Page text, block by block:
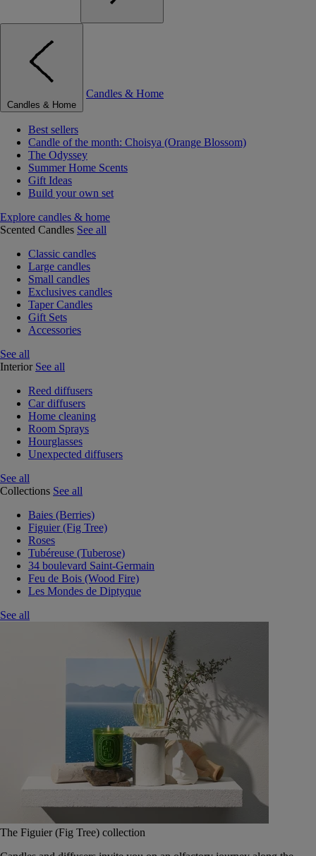
Candles & Home
Candles & Home
Best sellers
Candle of the month: Choisya (Orange Blossom)
The Odyssey
Summer Home Scents
Gift Ideas
Build your own set
Explore candles & home
Scented Candles See all
Classic candles
Large candles
Small candles
Exclusives candles
Taper Candles
Gift Sets
Accessories
See all
Interior See all
Reed diffusers
Car diffusers
Home cleaning
Room Sprays
Hourglasses
Unexpected diffusers
See all
Collections See all
Baies (Berries)
Figuier (Fig Tree)
Roses
Tubéreuse (Tuberose)
34 boulevard Saint-Germain
Feu de Bois (Wood Fire)
Les Mondes de Diptyque
See all
The Figuier (Fig Tree) collection